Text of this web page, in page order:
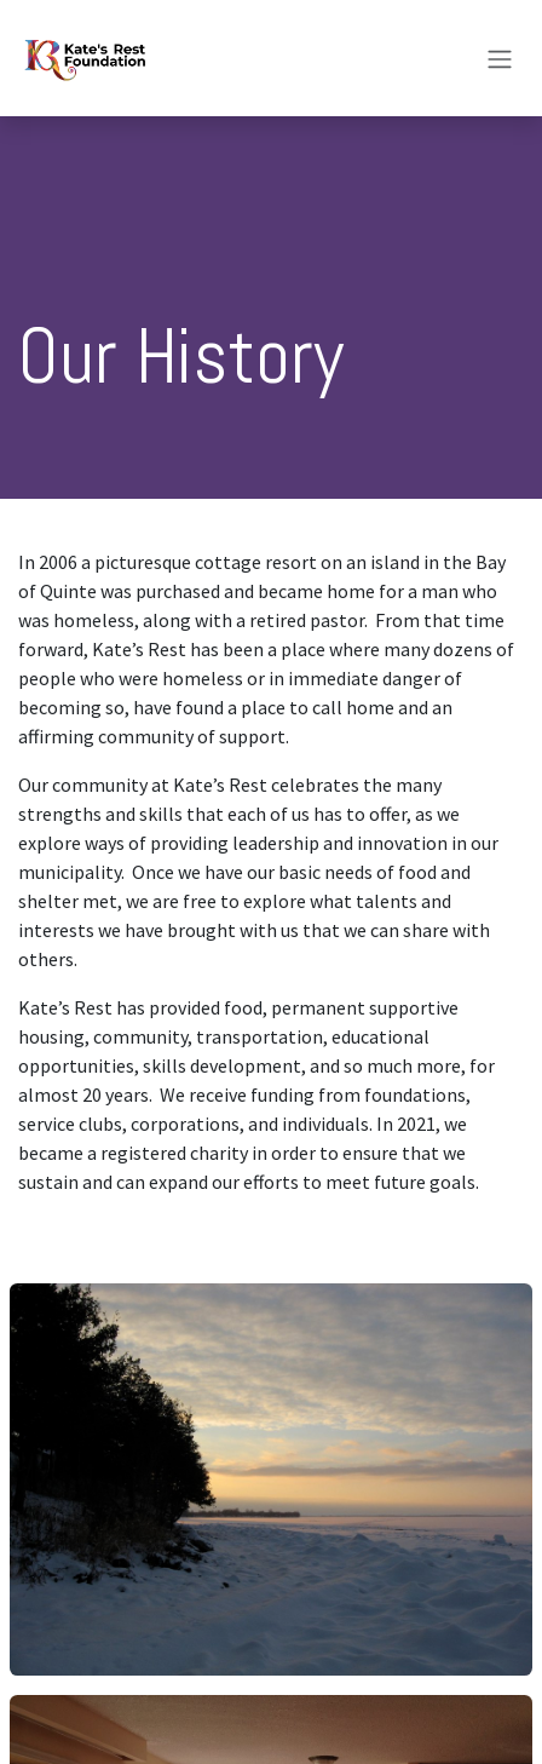
Our History
In 2006 a picturesque cottage resort on an island in the Bay
of Quinte was purchased and became home for a man who
was homeless, along with a retired pastor. From that time
forward, Kate’s Rest has been a place where many dozens of
people who were homeless or in immediate danger of
becoming so, have found a place to call home and an
affirming community of support.
Our community at Kate’s Rest celebrates the many
strengths and skills that each of us has to offer, as we
explore ways of providing leadership and innovation in our
municipality. Once we have our basic needs of food and
shelter met, we are free to explore what talents and
interests we have brought with us that we can share with
others.
Kate’s Rest has provided food, permanent supportive
housing, community, transportation, educational
opportunities, skills development, and so much more, for
almost 20 years. We receive funding from foundations,
service clubs, corporations, and individuals. In 2021, we
became a registered charity in order to ensure that we
sustain and can expand our efforts to meet future goals.